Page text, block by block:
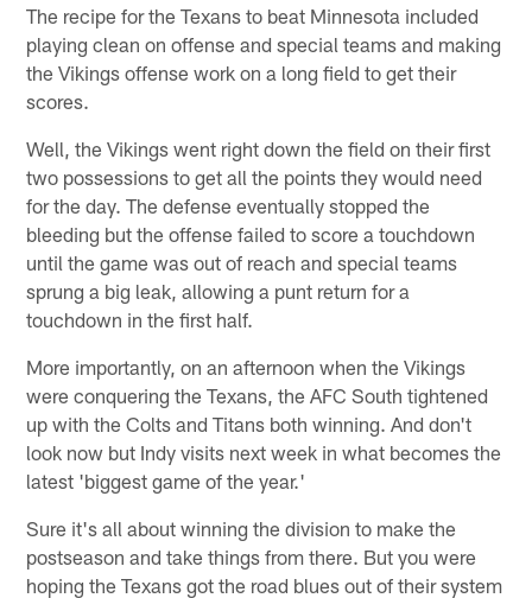
The recipe for the Texans to beat Minnesota included
playing clean on offense and special teams and making
the Vikings offense work on a long field to get their
scores.
Well, the Vikings went right down the field on their first
two possessions to get all the points they would need
for the day. The defense eventually stopped the
bleeding but the offense failed to score a touchdown
until the game was out of reach and special teams
sprung a big leak, allowing a punt return for a
touchdown in the first half.
More importantly, on an afternoon when the Vikings
were conquering the Texans, the AFC South tightened
up with the Colts and Titans both winning. And don't
look now but Indy visits next week in what becomes the
latest 'biggest game of the year.'
Sure it's all about winning the division to make the
postseason and take things from there. But you were
hoping the Texans got the road blues out of their system